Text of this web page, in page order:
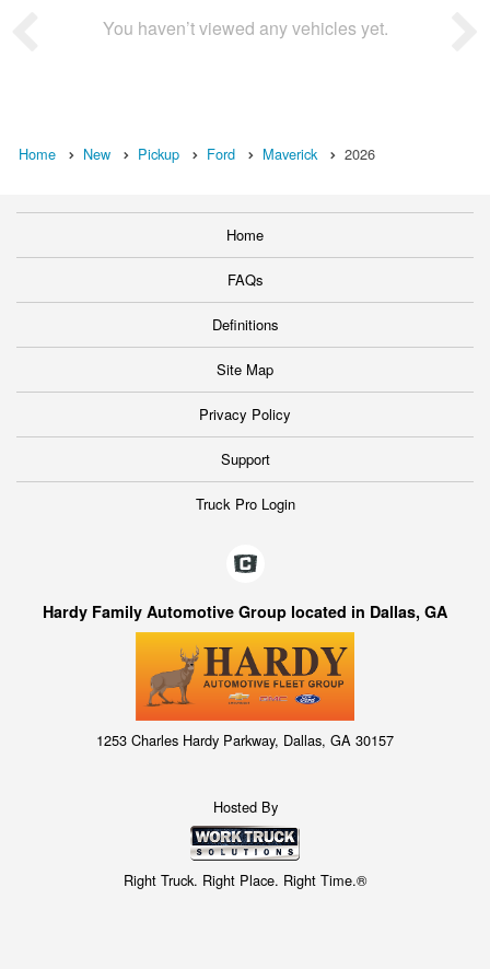
You haven’t viewed any vehicles yet.
Home New Pickup Ford Maverick 2026
Home
FAQs
Definitions
Site Map
Privacy Policy
Support
Truck Pro Login
Hardy Family Automotive Group located in Dallas, GA
1253 Charles Hardy Parkway, Dallas, GA 30157
Hosted By
Right Truck. Right Place. Right Time.®